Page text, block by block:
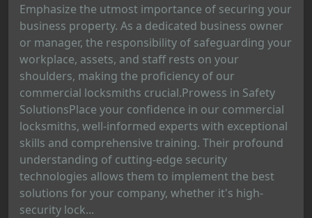
Emphasize the utmost importance of securing your
business property. As a dedicated business owner
or manager, the responsibility of safeguarding your
workplace, assets, and staff rests on your
shoulders, making the proficiency of our
commercial locksmiths crucial.Prowess in Safety
SolutionsPlace your confidence in our commercial
locksmiths, well-informed experts with exceptional
skills and comprehensive training. Their profound
understanding of cutting-edge security
technologies allows them to implement the best
solutions for your company, whether it's high-
security lock...